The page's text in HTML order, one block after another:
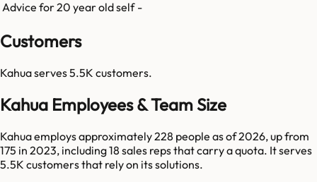
Advice for 20 year old self -
Customers
Kahuaserves5.5K customers.
Kahua Employees & Team Size
Kahua employs approximately 228 people as of 2026, up from
175 in 2023, including 18 sales reps that carry a quota. It serves
5.5K customers that rely on its solutions.